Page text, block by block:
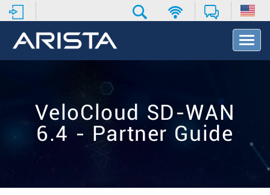
T
o
t
VeloCloud SD-WAN
6.4 - Partner Guide